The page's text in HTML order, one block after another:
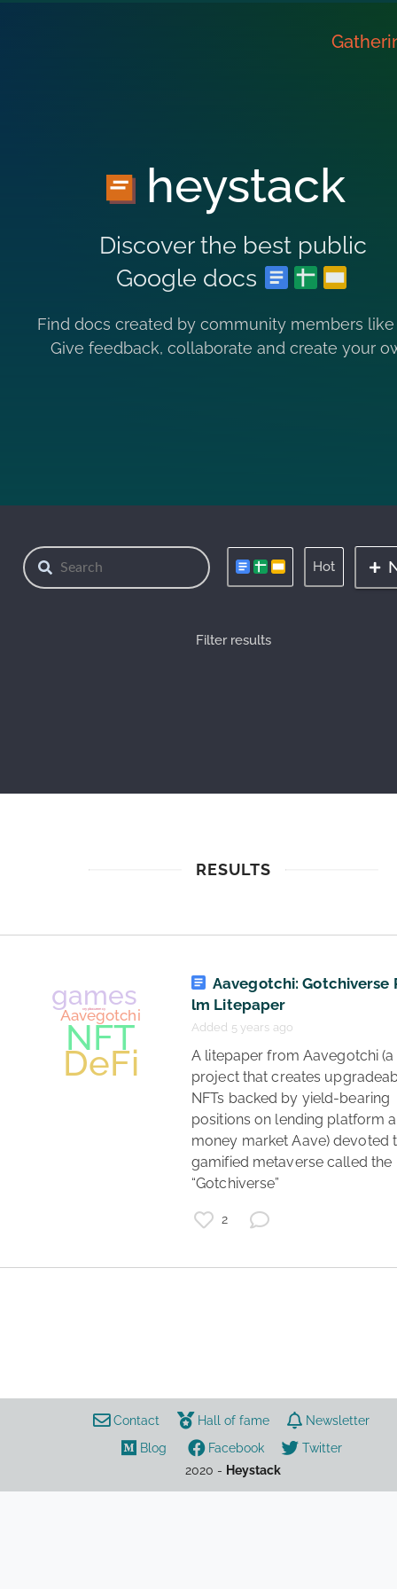
heystack
Discover the best public
Google docs
Find docs created by community members like
Give feedback, collaborate and create your
Hot
Filter results
RESULTS
Aavegotchi
Aavegotchi: Gotchiverse
lm Litepaper
Added 5 years ago
A litepaper from Aavegotchi (a
project that creates
NFTs backed by yield-bearing
positions on lending platform
money market Aave) devoted
gamified metaverse called the
“Gotchiverse”
2
Contact Hall of fame
Newsletter
Blog
Facebook
Twitter
2020 - Heystack